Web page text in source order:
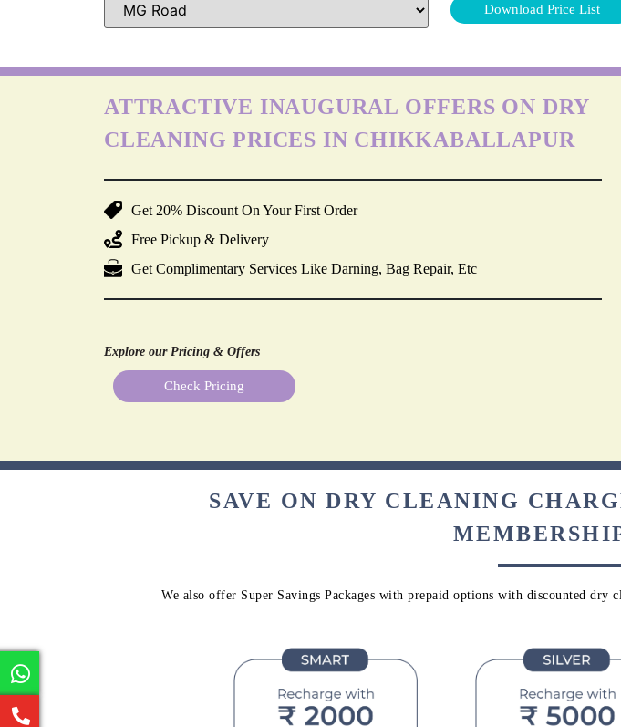
Download Price List
ATTRACTIVE INAUGURAL OFFERS ON DRY
CLEANING PRICES IN CHIKKABALLAPUR
Get 20% Discount On Your First Order
Free Pickup & Delivery
Get Complimentary Services Like Darning, Bag Repair, Etc
Explore our Pricing & Offers
Check Pricing
SAVE ON DRY CLEANING
We also offer Super Savings Packages with prepaid options with discounted